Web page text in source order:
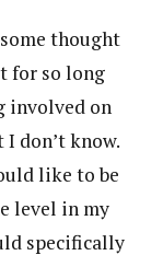
thought
for so long
involved on
don’t know.
like to be
level in my
specifically